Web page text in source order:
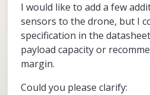
I would like to add a few
sensors to the drone, but I
specification in the
payload capacity or
margin.
Could you please clarify: